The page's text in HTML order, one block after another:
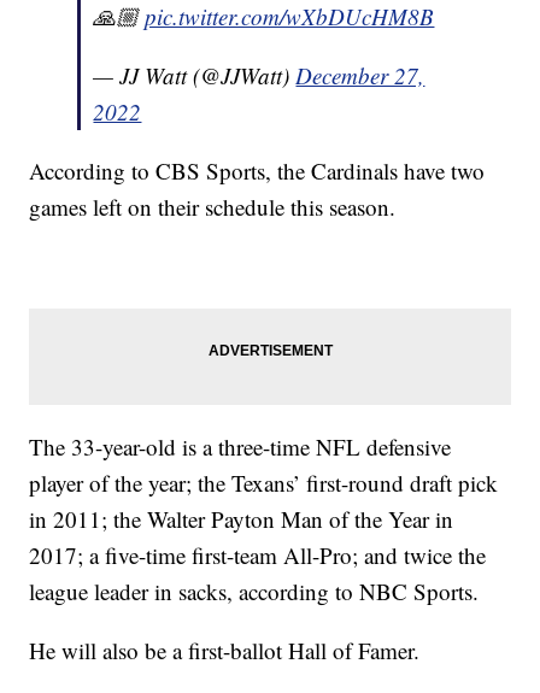
🙏🏼pic.twitter.com/wXbDUcHM8B
— JJ Watt (@JJWatt)December 27,
2022
According to CBS Sports, the Cardinals have two
games left on their schedule this season.
The 33-year-old is a three-time NFL defensive
player of the year; the Texans’ first-round draft pick
in 2011; the Walter Payton Man of the Year in
2017; a five-time first-team All-Pro; and twice the
league leader in sacks, according to NBC Sports.
He will also be a first-ballot Hall of Famer.